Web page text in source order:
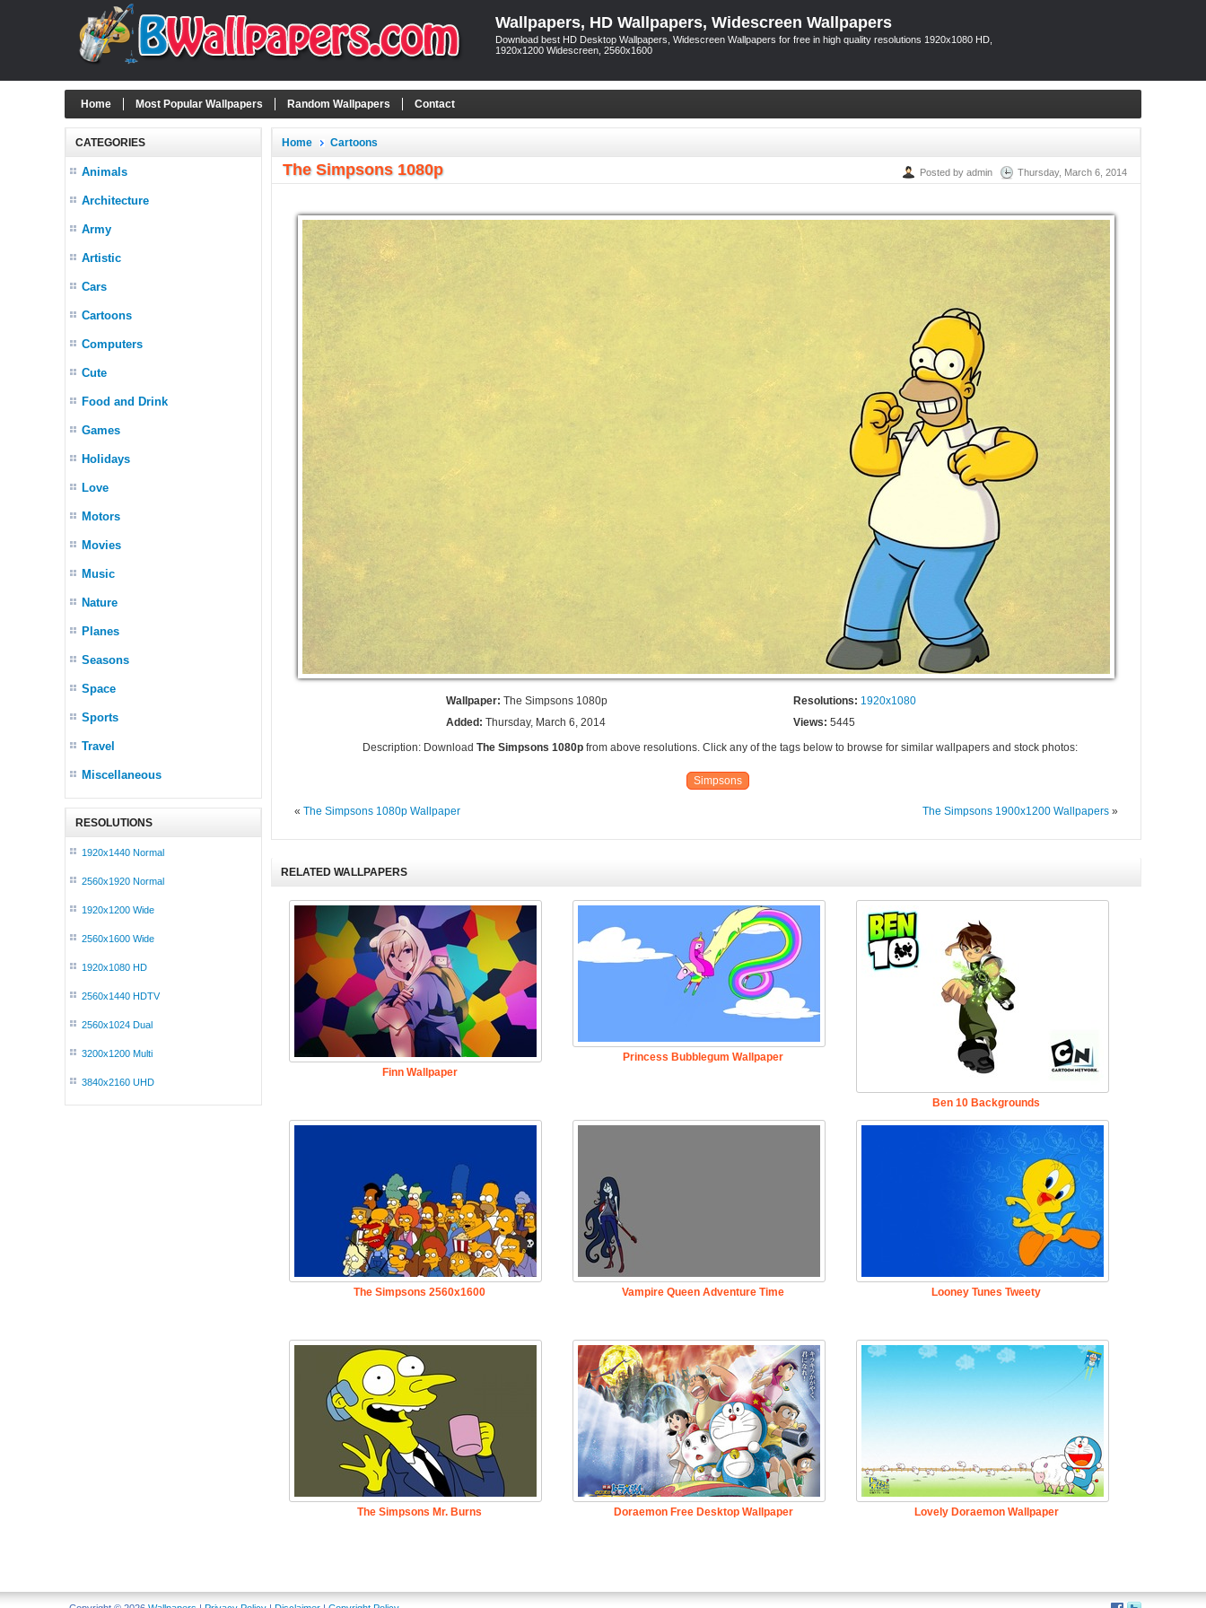
Wallpapers, HD Wallpapers, Widescreen Wallpapers
Download best HD Desktop Wallpapers, Widescreen Wallpapers for free in high quality resolutions 1920x1080 HD,
1920x1200 Widescreen, 2560x1600
Home Most Popular Wallpapers Random Wallpapers Contact
CATEGORIES
Animals
Architecture
Army
Artistic
Cars
Cartoons
Computers
Cute
Food and Drink
Games
Holidays
Love
Motors
Movies
Music
Nature
Planes
Seasons
Space
Sports
Travel
Miscellaneous
RESOLUTIONS
1920x1440 Normal
2560x1920 Normal
1920x1200 Wide
2560x1600 Wide
1920x1080 HD
2560x1440 HDTV
2560x1024 Dual
3200x1200 Multi
3840x2160 UHD
Home Cartoons
The Simpsons 1080p Posted by admin Thursday, March 6, 2014
Wallpaper: The Simpsons 1080p Resolutions: 1920x1080
Added: Thursday, March 6, 2014 Views: 5445
Description: Download The Simpsons 1080pfrom above resolutions. Click any of the tags below to browse for similar wallpapers and stock photos:
Simpsons
«The Simpsons 1080p Wallpaper The Simpsons 1900x1200 Wallpapers »
RELATED WALLPAPERS
Finn Wallpaper
Princess Bubblegum Wallpaper
Ben 10 Backgrounds
The Simpsons 2560x1600 Vampire Queen Adventure Time Looney Tunes Tweety
The Simpsons Mr. Burns Doraemon Free Desktop Wallpaper Lovely Doraemon Wallpaper